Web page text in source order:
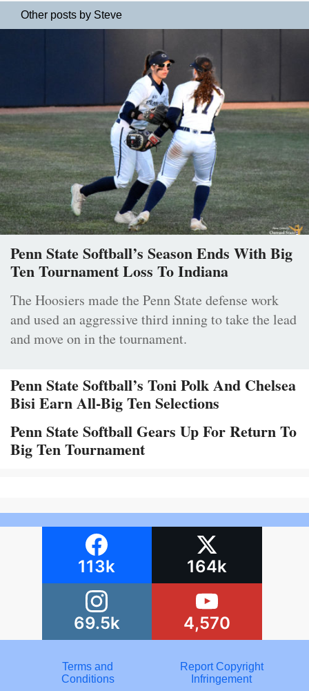
Other posts by Steve
Penn State Softball’s Season Ends With Big
Ten Tournament Loss To Indiana
The Hoosiers made the Penn State defense work
and used an aggressive third inning to take the lead
and move on in the tournament.
Penn State Softball’s Toni Polk And Chelsea
Bisi Earn All-Big Ten Selections
Penn State Softball Gears Up For Return To
Big Ten Tournament
113k 164k
69.5k 4,570
Terms and
Conditions
Report Copyright
Infringement